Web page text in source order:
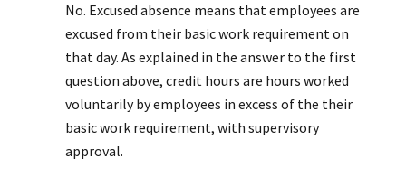
No. Excused absence means that employees are
excused from their basic work requirement on
that day. As explained in the answer to the first
question above, credit hours are hours worked
voluntarily by employees in excess of the their
basic work requirement, with supervisory
approval.